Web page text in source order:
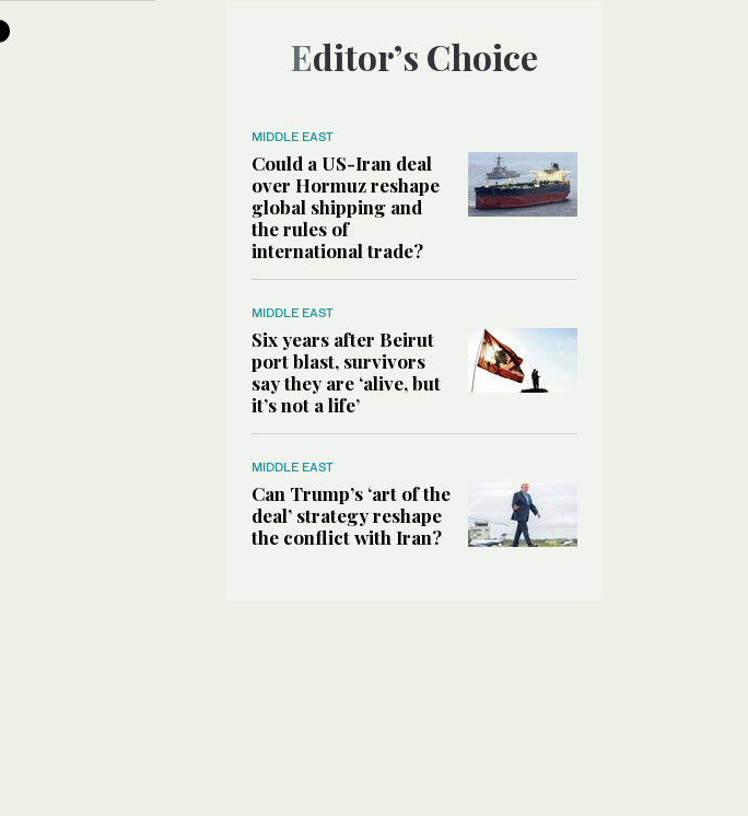
Editor’s Choice
MIDDLE EAST
Could a US-Iran deal
over Hormuz reshape
global shipping and
the rules of
international trade?
MIDDLE EAST
Six years after Beirut
port blast, survivors
say they are ‘alive, but
it’s not a life’
MIDDLE EAST
Can Trump’s ‘art of the
deal’ strategy reshape
the conflict with Iran?